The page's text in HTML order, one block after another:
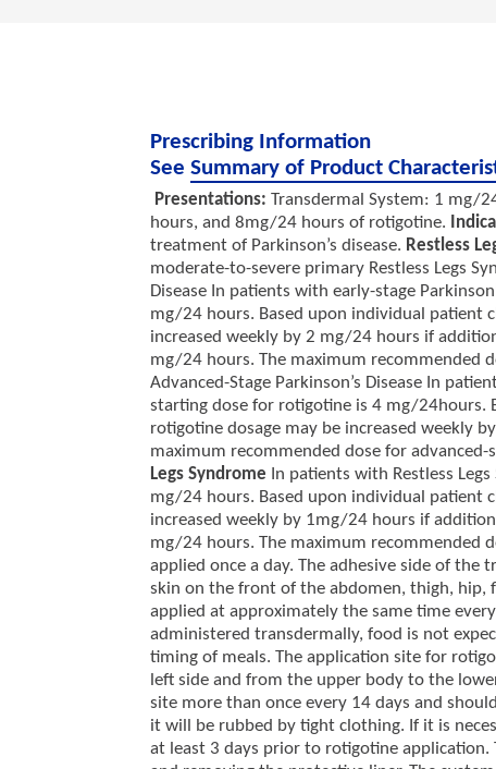
Prescribing Information
See Summary of Product
Presentations: Transdermal System: 1 mg/
hours, and 8mg/24 hours of rotigotine.
treatment of Parkinson’s disease. Restless
moderate-to-severe primary Restless Legs
Disease In patients with early-stage
mg/24 hours. Based upon individual patient
increased weekly by 2 mg/24 hours if
mg/24 hours. The maximum recommended
Advanced-Stage Parkinson’s Disease In
starting dose for rotigotine is 4 mg/24hours.
rotigotine dosage may be increased weekly
maximum recommended dose for advanced-
Legs Syndrome In patients with Restless
mg/24 hours. Based upon individual patient
increased weekly by 1mg/24 hours if
mg/24 hours. The maximum recommended
applied once a day. The adhesive side of
skin on the front of the abdomen, thigh, hip,
applied at approximately the same time
administered transdermally, food is not
timing of meals. The application site for
left side and from the upper body to the
site more than once every 14 days and
it will be rubbed by tight clothing. If it is
at least 3 days prior to rotigotine